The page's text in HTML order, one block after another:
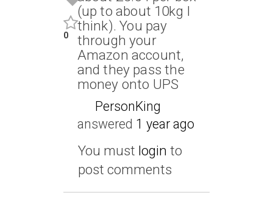
0
(up to about 10kg I
think). You pay
through your
Amazon account,
and they pass the
money onto UPS
PersonKing
answered 1 year ago
You must login to
post comments